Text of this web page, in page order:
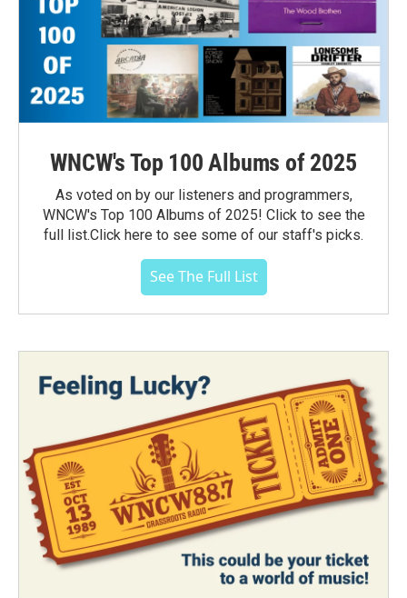
WNCW's Top 100 Albums of 2025
As voted on by our listeners and programmers,
WNCW's Top 100 Albums of 2025! Click to see the
full list.Click here to see some of our staff's picks.
See The Full List